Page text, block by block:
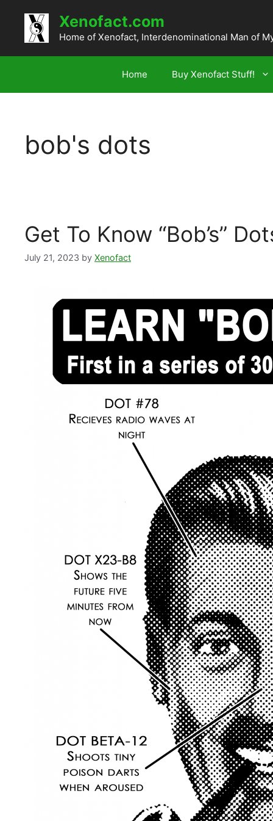
content
Xenofact.com
Home of Xenofact, Interdenominational Man of
Home Buy Xenofact Stuff!
bob's dots
Get To Know “Bob’s”
July 21, 2023 by Xenofact